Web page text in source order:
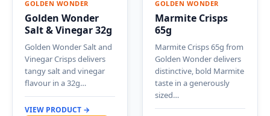
GOLDEN WONDER
Golden Wonder
Salt & Vinegar 32g
Golden Wonder Salt and
Vinegar Crisps delivers
tangy salt and vinegar
flavour in a 32g…
VIEW PRODUCT →
GOLDEN WONDER
Marmite Crisps
65g
Marmite Crisps 65g from
Golden Wonder delivers
distinctive, bold Marmite
taste in a generously
sized…